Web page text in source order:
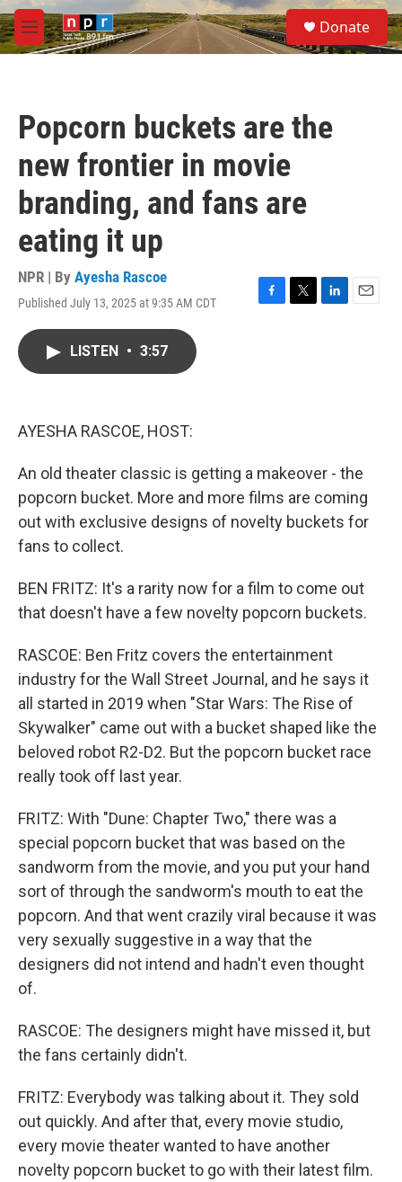
Skip to main content
M
e
S
e
a
Donate
Popcorn buckets are the
new frontier in movie
branding, and fans are
eating it up
NPR | By Ayesha Rascoe
Published July 13, 2025 at 9:35 AM CDT
F
T
L
E
LISTEN • 3:57
AYESHA RASCOE, HOST:
An old theater classic is getting a makeover - the
popcorn bucket. More and more films are coming
out with exclusive designs of novelty buckets for
fans to collect.
BEN FRITZ: It's a rarity now for a film to come out
that doesn't have a few novelty popcorn buckets.
RASCOE: Ben Fritz covers the entertainment
industry for the Wall Street Journal, and he says it
all started in 2019 when "Star Wars: The Rise of
Skywalker" came out with a bucket shaped like the
beloved robot R2-D2. But the popcorn bucket race
really took off last year.
FRITZ: With "Dune: Chapter Two," there was a
special popcorn bucket that was based on the
sandworm from the movie, and you put your hand
sort of through the sandworm's mouth to eat the
popcorn. And that went crazily viral because it was
very sexually suggestive in a way that the
designers did not intend and hadn't even thought
of.
RASCOE: The designers might have missed it, but
the fans certainly didn't.
FRITZ: Everybody was talking about it. They sold
out quickly. And after that, every movie studio,
every movie theater wanted to have another
novelty popcorn bucket to go with their latest film.